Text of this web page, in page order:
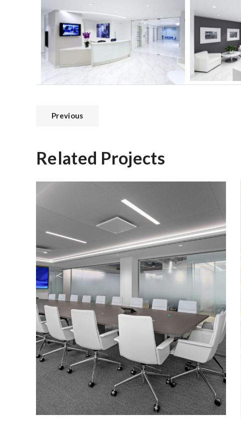
Previous
Related Projects
Corporate Interiors, Financial Firms
Confidential Client